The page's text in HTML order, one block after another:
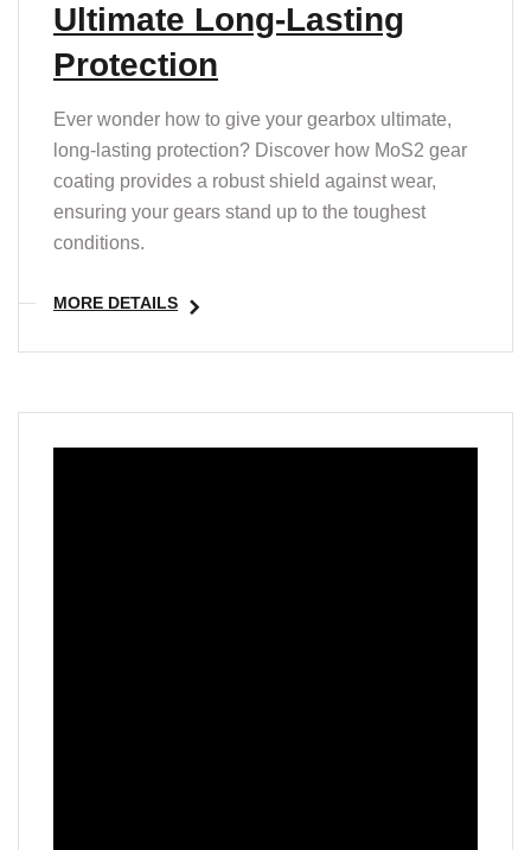
Ultimate Long-Lasting
Protection
Ever wonder how to give your gearbox ultimate,
long-lasting protection? Discover how MoS2 gear
coating provides a robust shield against wear,
ensuring your gears stand up to the toughest
conditions.
MORE DETAILS